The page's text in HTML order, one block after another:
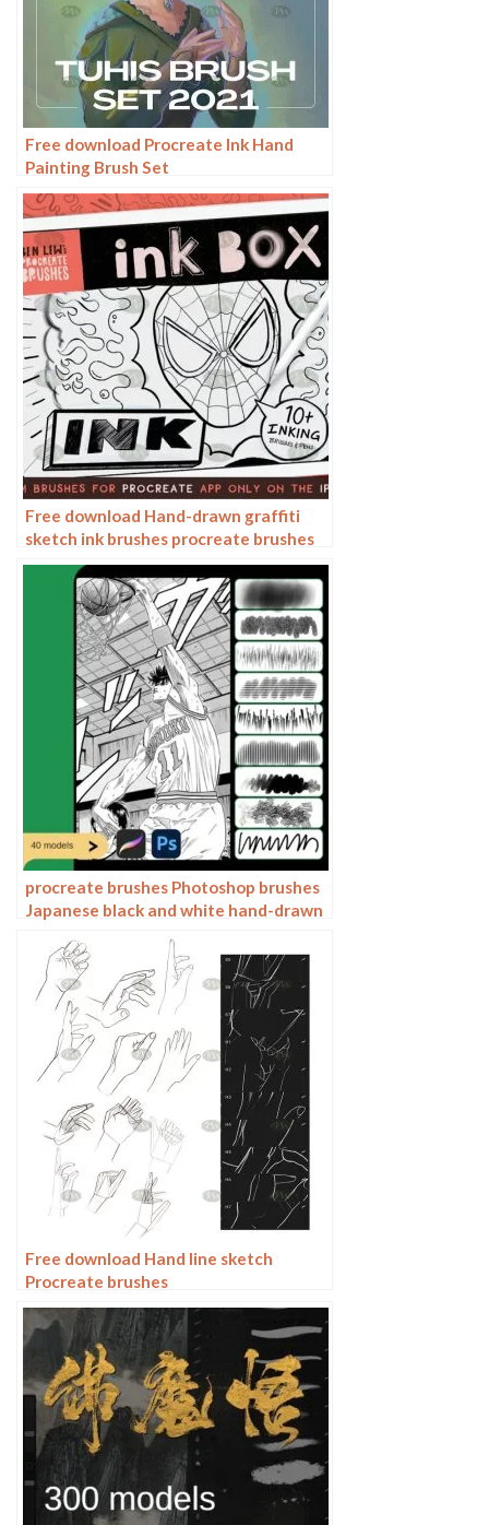
Free download Procreate Ink Hand
Painting Brush Set
Free download Hand-drawn graffiti
sketch ink brushes procreate brushes
procreate brushes Photoshop brushes
Japanese black and white hand-drawn
texture lines
Free download Hand line sketch
Procreate brushes